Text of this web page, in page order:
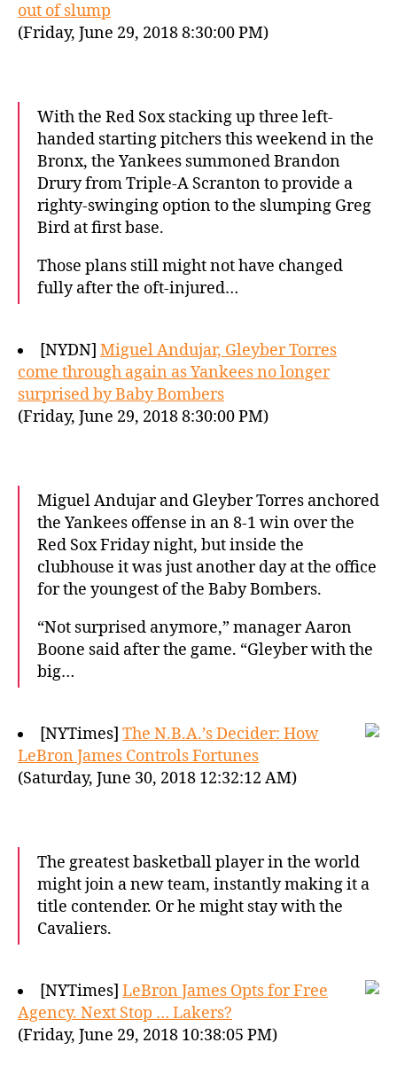
out of slump
(Friday, June 29, 2018 8:30:00 PM)
With the Red Sox stacking up three left-
handed starting pitchers this weekend in the
Bronx, the Yankees summoned Brandon
Drury from Triple-A Scranton to provide a
righty-swinging option to the slumping Greg
Bird at first base.
Those plans still might not have changed
fully after the oft-injured…
[NYDN] Miguel Andujar, Gleyber Torres
come through again as Yankees no longer
surprised by Baby Bombers
(Friday, June 29, 2018 8:30:00 PM)
Miguel Andujar and Gleyber Torres anchored
the Yankees offense in an 8-1 win over the
Red Sox Friday night, but inside the
clubhouse it was just another day at the office
for the youngest of the Baby Bombers.
“Not surprised anymore,” manager Aaron
Boone said after the game. “Gleyber with the
big…
[NYTimes] The N.B.A.’s Decider: How
LeBron James Controls Fortunes
(Saturday, June 30, 2018 12:32:12 AM)
The greatest basketball player in the world
might join a new team, instantly making it a
title contender. Or he might stay with the
Cavaliers.
[NYTimes] LeBron James Opts for Free
Agency. Next Stop … Lakers?
(Friday, June 29, 2018 10:38:05 PM)